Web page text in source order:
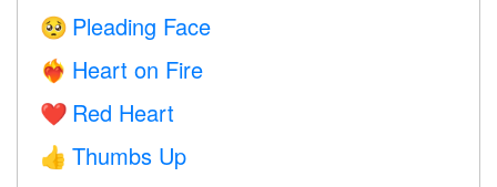
🥺 Pleading Face
❤️‍🔥 Heart on Fire
❤️ Red Heart
👍 Thumbs Up